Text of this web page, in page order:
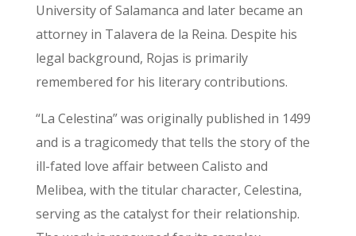
University of Salamanca and later became an
attorney in Talavera de la Reina. Despite his
legal background, Rojas is primarily
remembered for his literary contributions.
“La Celestina” was originally published in 1499
and is a tragicomedy that tells the story of the
ill-fated love affair between Calisto and
Melibea, with the titular character, Celestina,
serving as the catalyst for their relationship.